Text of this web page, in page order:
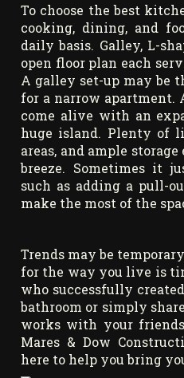
To choose the best
cooking, dining, and
daily basis. Galley, L-
open floor plan each
A galley set-up may be
for a narrow apartment.
come alive with an
huge island. Plenty of
areas, and ample
breeze. Sometimes it
such as adding a pull-
make the most of the
Trends may be
for the way you live is
who successfully
bathroom or simply
works with your
Mares & Dow
here to help you bring